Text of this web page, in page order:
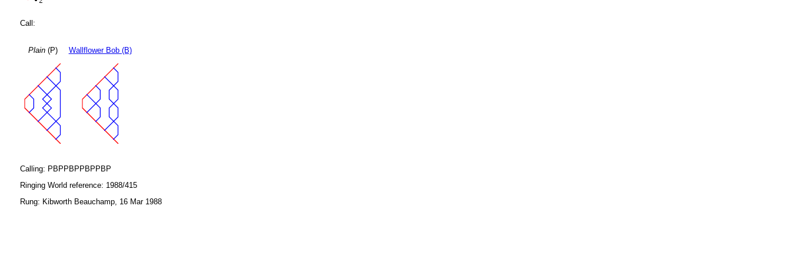
Call:
Plain(P) Wallflower Bob (B)
Calling: PBPPBPPBPPBP
Ringing World reference: 1988/415
Rung: Kibworth Beauchamp, 16 Mar 1988